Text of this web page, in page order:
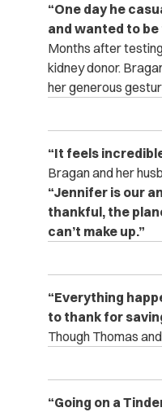
“One day he
and wanted to be
Months after
kidney donor.
her generous
“It feels
Bragan and her
“Jennifer is our
thankful, the
can’t make up.”
“Everything
to thank for
Though Thomas
“Going on a